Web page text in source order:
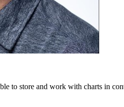
to store and work with charts in